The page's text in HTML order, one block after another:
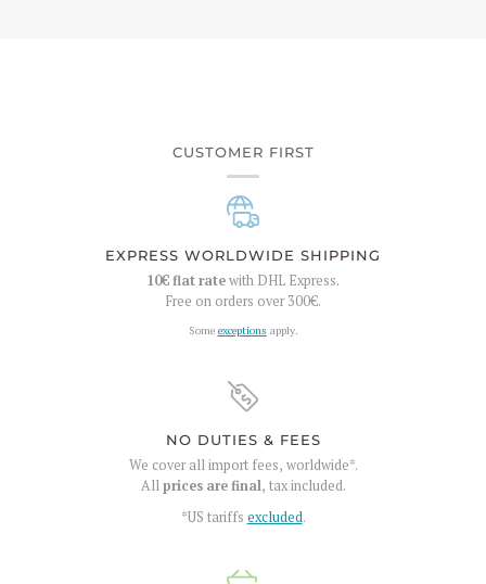
CUSTOMER FIRST
EXPRESS WORLDWIDE SHIPPING
10€flat ratewith DHL Express.
Free on orders over300€.
Some exceptions apply.
NO DUTIES & FEES
We cover all import fees, worldwide*.
Allprices are final, tax included.
*US tariffs excluded.